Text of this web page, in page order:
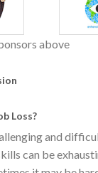
above
Loss?
and
can be